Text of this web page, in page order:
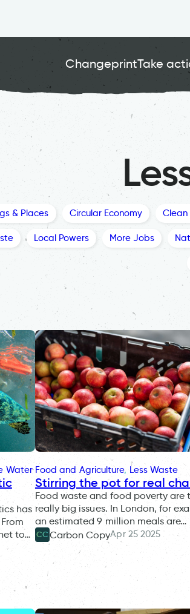
ChangeprintTake
& Places Circular Economy Clean
Local Powers More Jobs
Water
has
to…
Food and Agriculture, Less Waste
Stirring the pot for real
Food waste and food poverty are
really big issues. In London, for
an estimated 9 million meals are…
CCCarbon CopyApr 25 2025